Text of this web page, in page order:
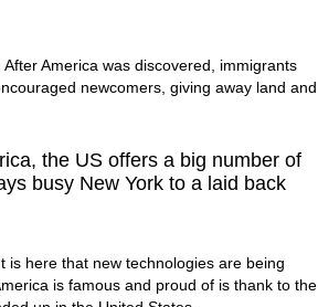
After America was discovered, immigrants
newcomers, giving away land and
the US offers a big number of
busy New York to a laid back
is here that new technologies are being
is famous and proud of is thank to the